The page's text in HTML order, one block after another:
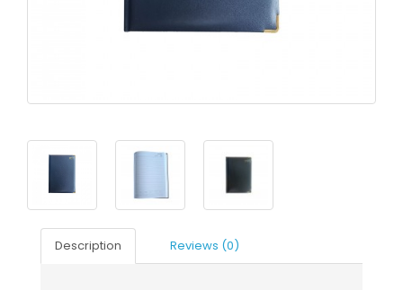
Description Reviews (0)